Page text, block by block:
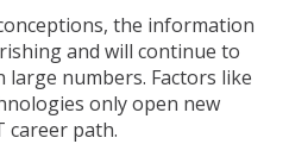
the information
and will continue to
numbers. Factors like
only open new
path.